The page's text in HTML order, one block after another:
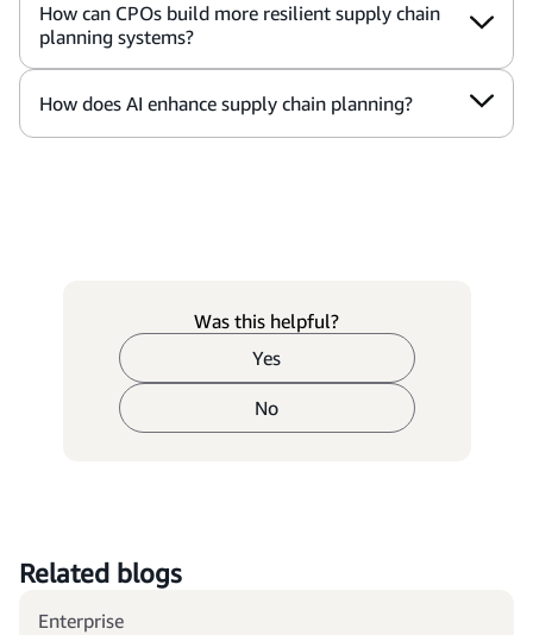
How can CPOs build more resilient supply chain
planning systems?
How does AI enhance supply chain planning?
Was this helpful?
Yes
No
Related blogs
Enterprise